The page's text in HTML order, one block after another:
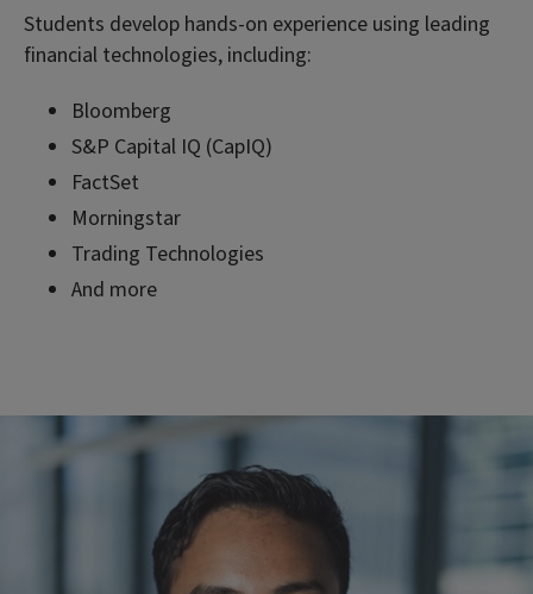
Students develop hands-on experience using leading
financial technologies, including:
Bloomberg
S&P Capital IQ (CapIQ)
FactSet
Morningstar
Trading Technologies
And more